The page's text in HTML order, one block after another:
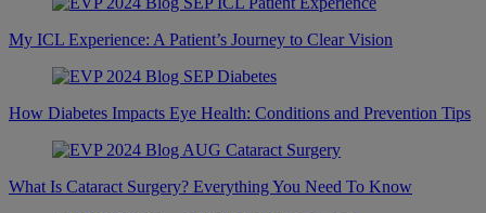
My ICL Experience: A Patient’s Journey to Clear Vision
How Diabetes Impacts Eye Health: Conditions and Prevention Tips
What Is Cataract Surgery? Everything You Need To Know